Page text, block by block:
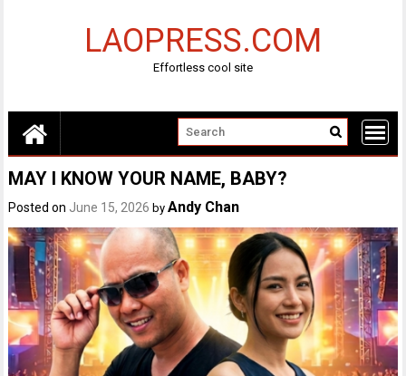
LAOPRESS.COM
Effortless cool site
MAY I KNOW YOUR NAME, BABY?
Posted on June 15, 2026 byAndy Chan